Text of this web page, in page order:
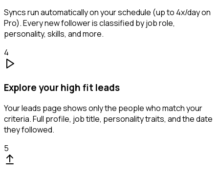
Syncs run automatically on your schedule (up to 4x/day on
Pro). Every new follower is classified by job role,
personality, skills, and more.
4
Explore your high fit leads
Your leads page shows only the people who match your
criteria. Full profile, job title, personality traits, and the date
they followed.
5